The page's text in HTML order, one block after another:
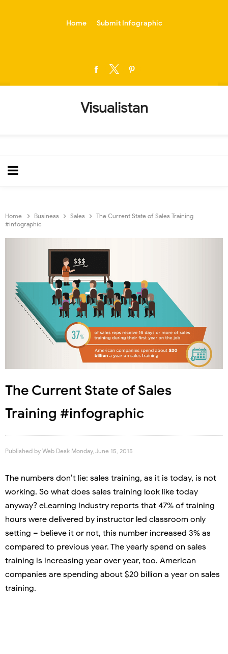
Home Submit Infographic
Visualistan
Home Business Sales
The Current State of Sales Training
#infographic
The Current State of Sales
Training #infographic
Published by Web Desk Monday, June 15, 2015
The numbers don’t lie: sales training, as it is today, is not
working. So what does sales training look like today
anyway? eLearning Industry reports that 47% of training
hours were delivered by instructor led classroom only
setting – believe it or not, this number increased 3% as
compared to previous year. The yearly spend on sales
training is increasing year over year, too. American
companies are spending about $20 billion a year on sales
training.